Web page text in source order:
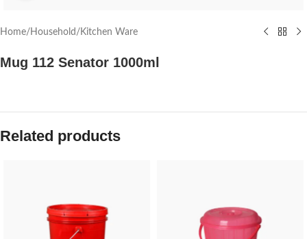
Home/Household /Kitchen Ware
Mug 112 Senator 1000ml
Related products